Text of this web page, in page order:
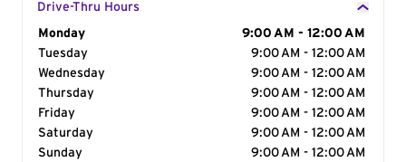
Drive-Thru Hours
Day of the Week
Monday
9:00 AM - 12:00 AM
Tuesday
9:00 AM - 12:00 AM
Wednesday
9:00 AM - 12:00 AM
Thursday
9:00 AM - 12:00 AM
Friday
9:00 AM - 12:00 AM
Saturday
9:00 AM - 12:00 AM
Sunday
9:00 AM - 12:00 AM